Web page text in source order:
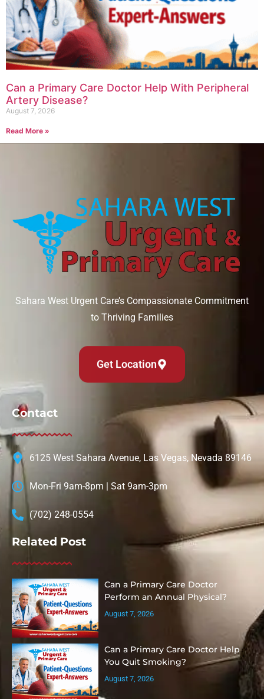
Can a Primary Care Doctor Help With Peripheral
Artery Disease?
August 7, 2026
Read More »
Sahara West Urgent Care’s Compassionate Commitment
to Thriving Families
Get Location
Contact
6125 West Sahara Avenue, Las Vegas, Nevada 89146
Mon-Fri 9am-8pm | Sat 9am-3pm
(702) 248-0554
Related Post
Can a Primary Care Doctor
Perform an Annual Physical?
August 7, 2026
Can a Primary Care Doctor Help
You Quit Smoking?
August 7, 2026